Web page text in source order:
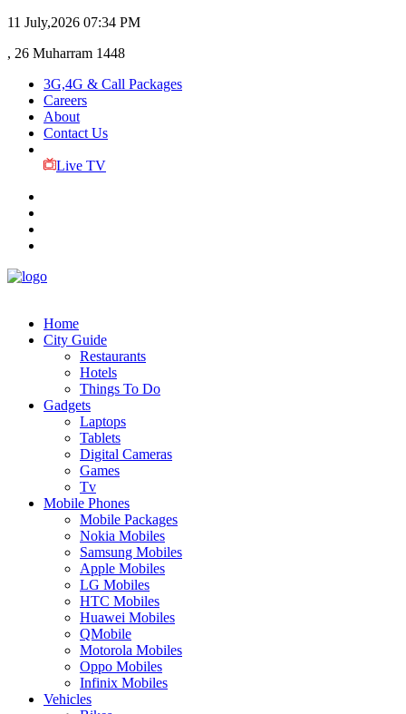
11 July,2026 07:34 PM
, 26 Muharram 1448
3G,4G & Call Packages
Careers
About
Contact Us
Live TV
Home
City Guide
Restaurants
Hotels
Things To Do
Gadgets
Laptops
Tablets
Digital Cameras
Games
Tv
Mobile Phones
Mobile Packages
Nokia Mobiles
Samsung Mobiles
Apple Mobiles
LG Mobiles
HTC Mobiles
Huawei Mobiles
QMobile
Motorola Mobiles
Oppo Mobiles
Infinix Mobiles
Vehicles